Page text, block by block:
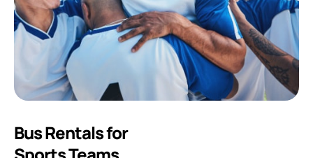
Bus Rentals for